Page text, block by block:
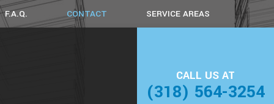
F.A.Q. CONTACT SERVICE AREAS
CALL US AT
(318) 564-3254